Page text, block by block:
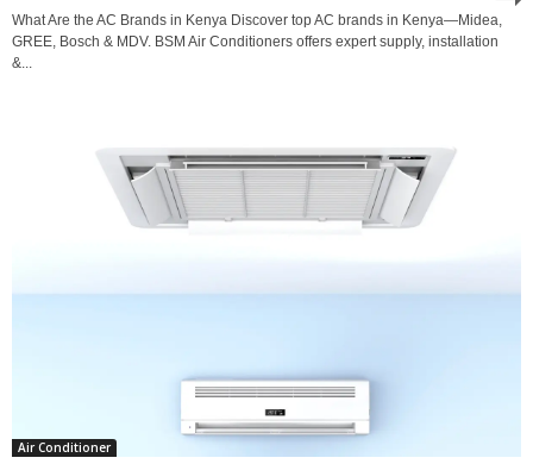
What Are the AC Brands in Kenya Discover top AC brands in Kenya—Midea,
GREE, Bosch & MDV. BSM Air Conditioners offers expert supply, installation
&...
Air Conditioner